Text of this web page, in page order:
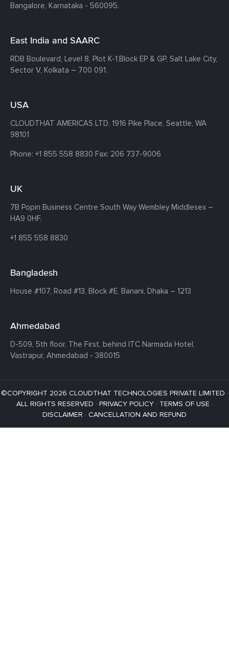
Bangalore, Karnataka - 560095.
East India and SAARC
RDB Boulevard, Level 8, Plot K-1,Block EP & GP, Salt Lake City,
Sector V, Kolkata – 700 091.
USA
CLOUDTHAT AMERICAS LTD, 1916 Pike Place, Seattle, WA
98101
Phone: +1 855 558 8830 Fax: 206 737-9006
UK
7B Popin Business Centre South Way Wembley Middlesex –
HA9 0HF.
+1 855 558 8830
Bangladesh
House #107, Road #13, Block #E, Banani, Dhaka – 1213
Ahmedabad
D-509, 5th floor, The First, behind ITC Narmada Hotel,
Vastrapur, Ahmedabad - 380015
©COPYRIGHT 2026 CLOUDTHAT TECHNOLOGIES PRIVATE LIMITED ·
ALL RIGHTS RESERVED · PRIVACY POLICY· TERMS OF USE ·
DISCLAIMER · CANCELLATION AND REFUND